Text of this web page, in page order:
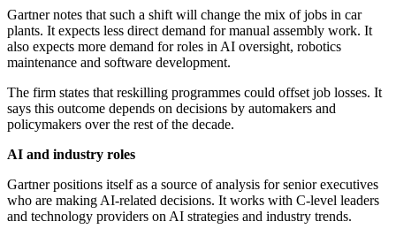
Gartner notes that such a shift will change the mix of jobs in car
plants. It expects less direct demand for manual assembly work. It
also expects more demand for roles in AI oversight, robotics
maintenance and software development.
The firm states that reskilling programmes could offset job losses. It
says this outcome depends on decisions by automakers and
policymakers over the rest of the decade.
AI and industry roles
Gartner positions itself as a source of analysis for senior executives
who are making AI-related decisions. It works with C-level leaders
and technology providers on AI strategies and industry trends.